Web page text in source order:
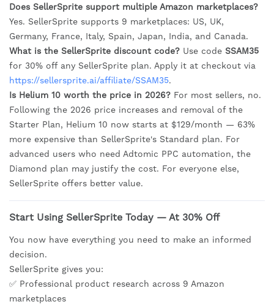
Does SellerSprite support multiple Amazon marketplaces?
Yes. SellerSprite supports 9 marketplaces: US, UK,
Germany, France, Italy, Spain, Japan, India, and Canada.
What is the SellerSprite discount code? Use code SSAM35
for 30% off any SellerSprite plan. Apply it at checkout via
https://sellersprite.ai/affiliate/SSAM35.
Is Helium 10 worth the price in 2026? For most sellers, no.
Following the 2026 price increases and removal of the
Starter Plan, Helium 10 now starts at $129/month — 63%
more expensive than SellerSprite's Standard plan. For
advanced users who need Adtomic PPC automation, the
Diamond plan may justify the cost. For everyone else,
SellerSprite offers better value.
Start Using SellerSprite Today — At 30% Off
You now have everything you need to make an informed
decision.
SellerSprite gives you:
✅ Professional product research across 9 Amazon
marketplaces